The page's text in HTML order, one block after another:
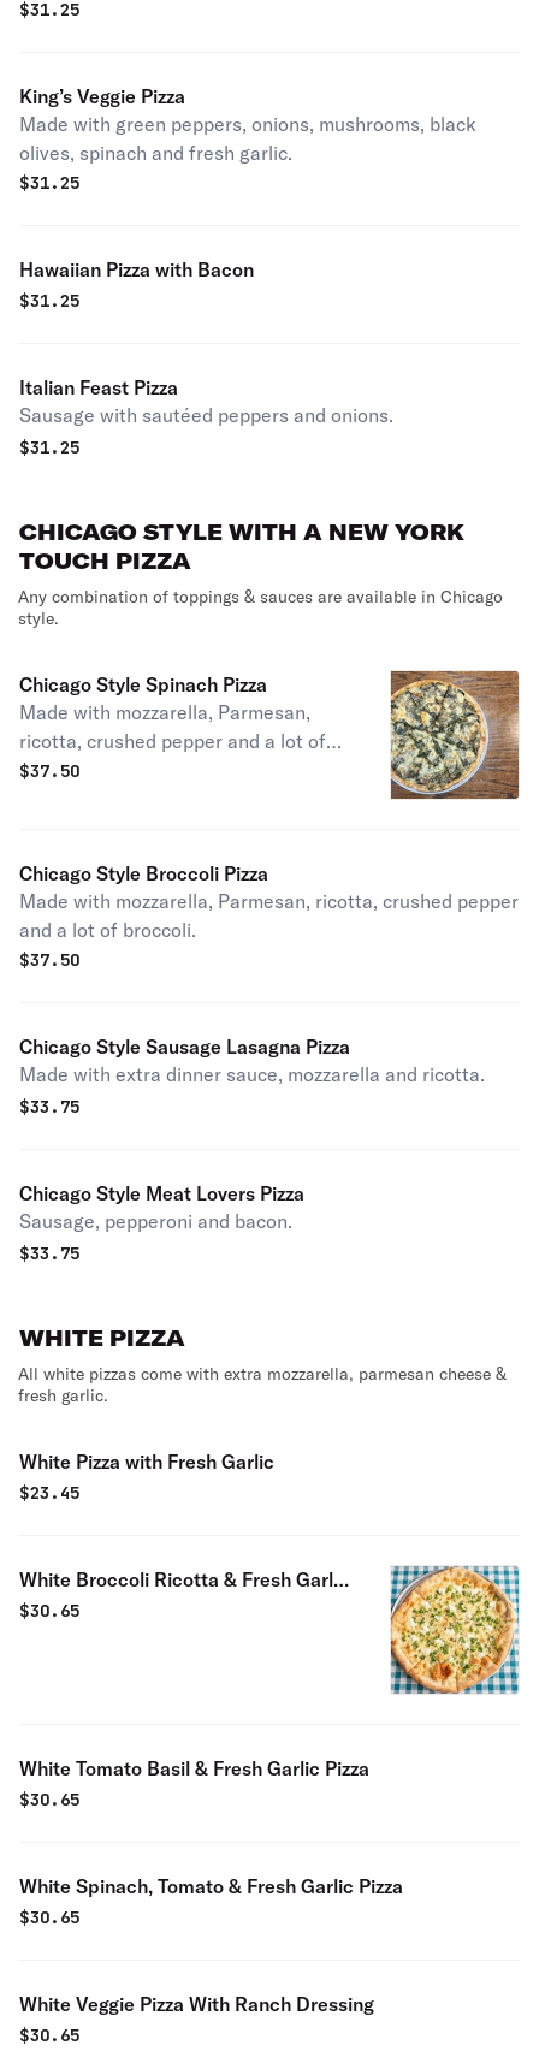
$31.25
King’s Veggie Pizza
Made with green peppers, onions, mushrooms, black
olives, spinach and fresh garlic.
$31.25
Hawaiian Pizza with Bacon
$31.25
Italian Feast Pizza
Sausage with sautéed peppers and onions.
$31.25
CHICAGO STYLE WITH A NEW YORK
TOUCH PIZZA
Any combination of toppings & sauces are available in Chicago
style.
Chicago Style Spinach Pizza
Made with mozzarella, Parmesan,
ricotta, crushed pepper and a lot of
fresh spinach.
$37.50
Chicago Style Broccoli Pizza
Made with mozzarella, Parmesan, ricotta, crushed pepper
and a lot of broccoli.
$37.50
Chicago Style Sausage Lasagna Pizza
Made with extra dinner sauce, mozzarella and ricotta.
$33.75
Chicago Style Meat Lovers Pizza
Sausage, pepperoni and bacon.
$33.75
WHITE PIZZA
All white pizzas come with extra mozzarella, parmesan cheese &
fresh garlic.
White Pizza with Fresh Garlic
$23.45
White Broccoli Ricotta & Fresh Garlic
Pizza
$30.65
White Tomato Basil & Fresh Garlic Pizza
$30.65
White Spinach, Tomato & Fresh Garlic Pizza
$30.65
White Veggie Pizza With Ranch Dressing
$30.65